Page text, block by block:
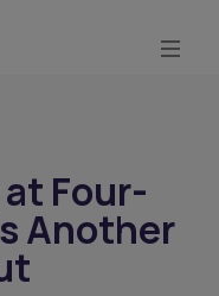
Four-
Another